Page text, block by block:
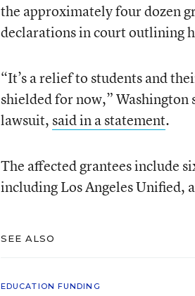
the approximately four dozen
declarations in court outlining
“It’s a relief to students and
shielded for now,”
lawsuit, said in a statement.
The affected grantees include
including Los Angeles Unified,
SEE ALSO
EDUCATION FUNDING